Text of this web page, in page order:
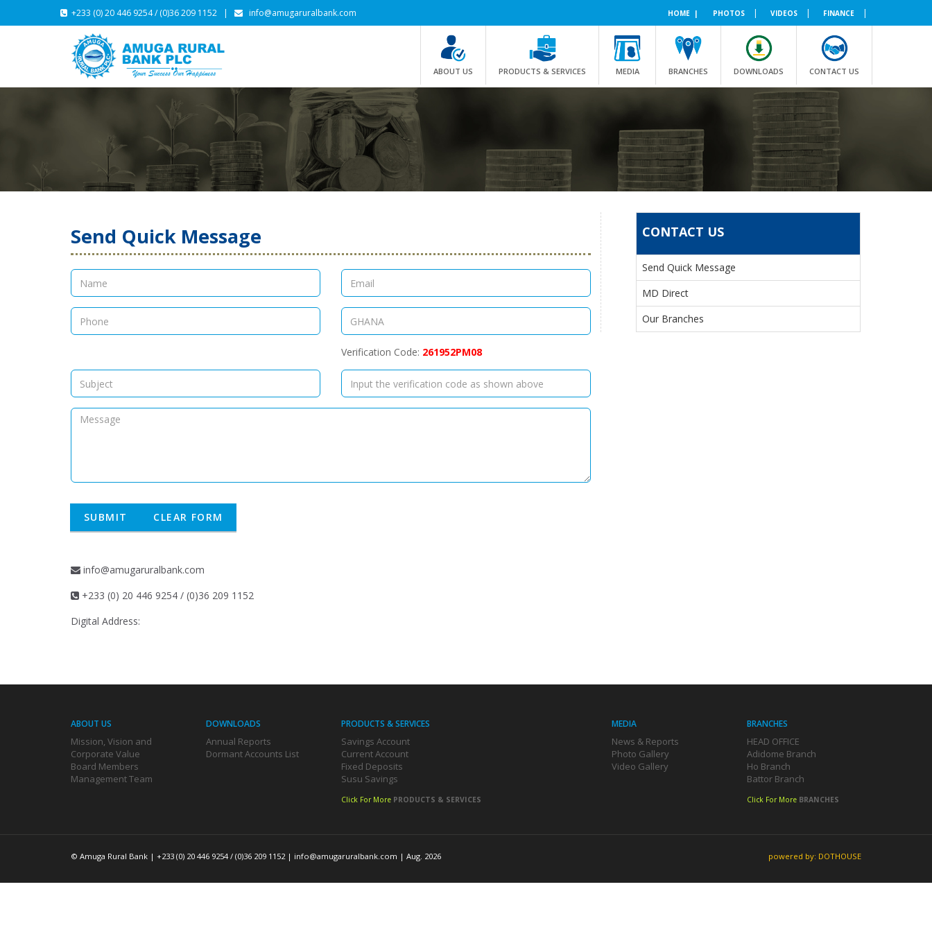
+233 (0) 20 446 9254 / (0)36 209 1152 | info@amugaruralbank.com HOME | PHOTOS | VIDEOS | FINANCE |
ABOUT US PRODUCTS & SERVICES MEDIA BRANCHES DOWNLOADS CONTACT US
CONTACT US
Send Quick Message
Verification Code: 261952PM08
info@amugaruralbank.com
+233 (0) 20 446 9254 / (0)36 209 1152
Digital Address:
CONTACT US
Send Quick Message
MD Direct
Our Branches
ABOUT US
Mission, Vision and
Corporate Value
Board Members
Management Team
DOWNLOADS
Annual Reports
Dormant Accounts List
PRODUCTS & SERVICES
Savings Account
Current Account
Fixed Deposits
Susu Savings
Click For More PRODUCTS & SERVICES
MEDIA
News & Reports
Photo Gallery
Video Gallery
BRANCHES
HEAD OFFICE
Adidome Branch
Ho Branch
Battor Branch
Click For More BRANCHES
© Amuga Rural Bank | +233 (0) 20 446 9254 / (0)36 209 1152 | info@amugaruralbank.com | Aug. 2026 powered by: DOTHOUSE